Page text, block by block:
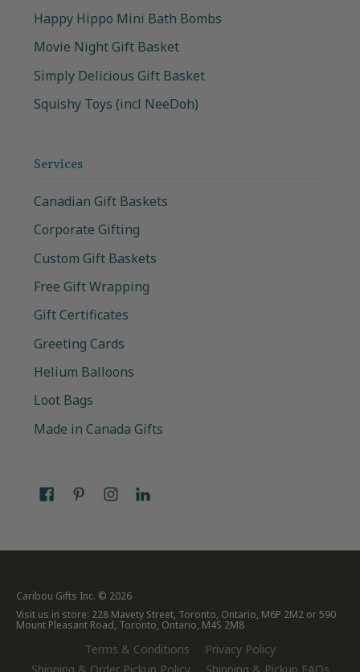
Happy Hippo Mini Bath Bombs
Movie Night Gift Basket
Simply Delicious Gift Basket
Squishy Toys (incl NeeDoh)
Services
Canadian Gift Baskets
Corporate Gifting
Custom Gift Baskets
Free Gift Wrapping
Gift Certificates
Greeting Cards
Helium Balloons
Loot Bags
Made in Canada Gifts
Caribou Gifts Inc. © 2026
Visit us in store: 228 Mavety Street, Toronto, Ontario, M6P 2M2 or 590
Mount Pleasant Road, Toronto, Ontario, M4S 2M8
Terms & Conditions
Privacy Policy